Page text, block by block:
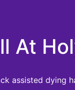
At
assisted dying